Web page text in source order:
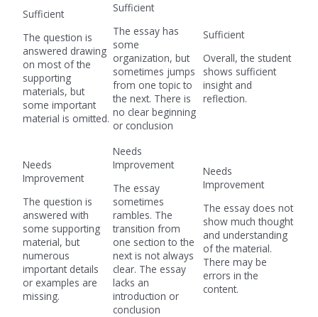
Sufficient
The question is
answered drawing
on most of the
supporting
materials, but
some important
material is omitted.
Sufficient
The essay has
some
organization, but
sometimes jumps
from one topic to
the next. There is
no clear beginning
or conclusion
Sufficient
Overall, the student
shows sufficient
insight and
reflection.
Needs
Improvement
The question is
answered with
some supporting
material, but
numerous
important details
or examples are
missing.
Needs
Improvement
The essay
sometimes
rambles. The
transition from
one section to the
next is not always
clear. The essay
lacks an
introduction or
conclusion
Needs
Improvement
The essay does not
show much thought
and understanding
of the material.
There may be
errors in the
content.